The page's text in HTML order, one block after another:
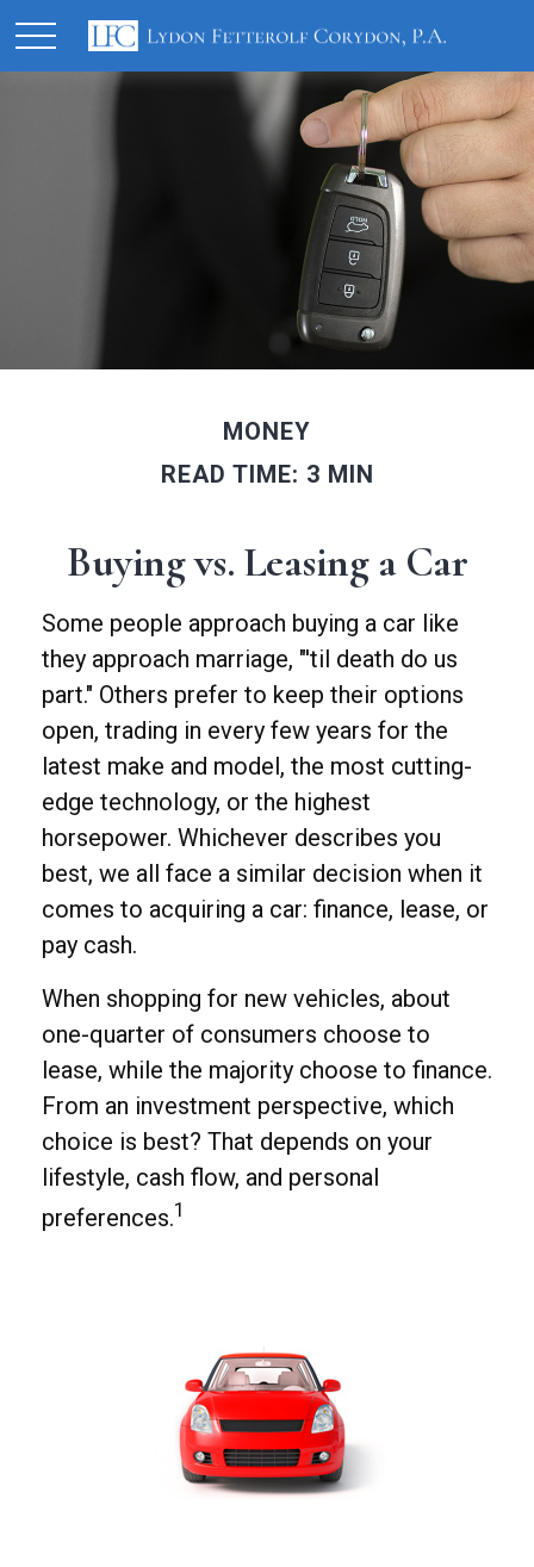
MONEY
READ TIME: 3 MIN
Buying vs. Leasing a Car
Some people approach buying a car like
they approach marriage, "'til death do us
part." Others prefer to keep their options
open, trading in every few years for the
latest make and model, the most cutting-
edge technology, or the highest
horsepower. Whichever describes you
best, we all face a similar decision when it
comes to acquiring a car: finance, lease, or
pay cash.
When shopping for new vehicles, about
one-quarter of consumers choose to
lease, while the majority choose to finance.
From an investment perspective, which
choice is best? That depends on your
lifestyle, cash flow, and personal
preferences.1